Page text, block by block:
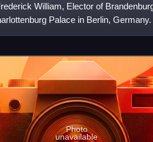
William, Elector of
Palace in Berlin,
Photo
unavailable